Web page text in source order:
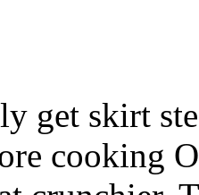
get skirt
cooking